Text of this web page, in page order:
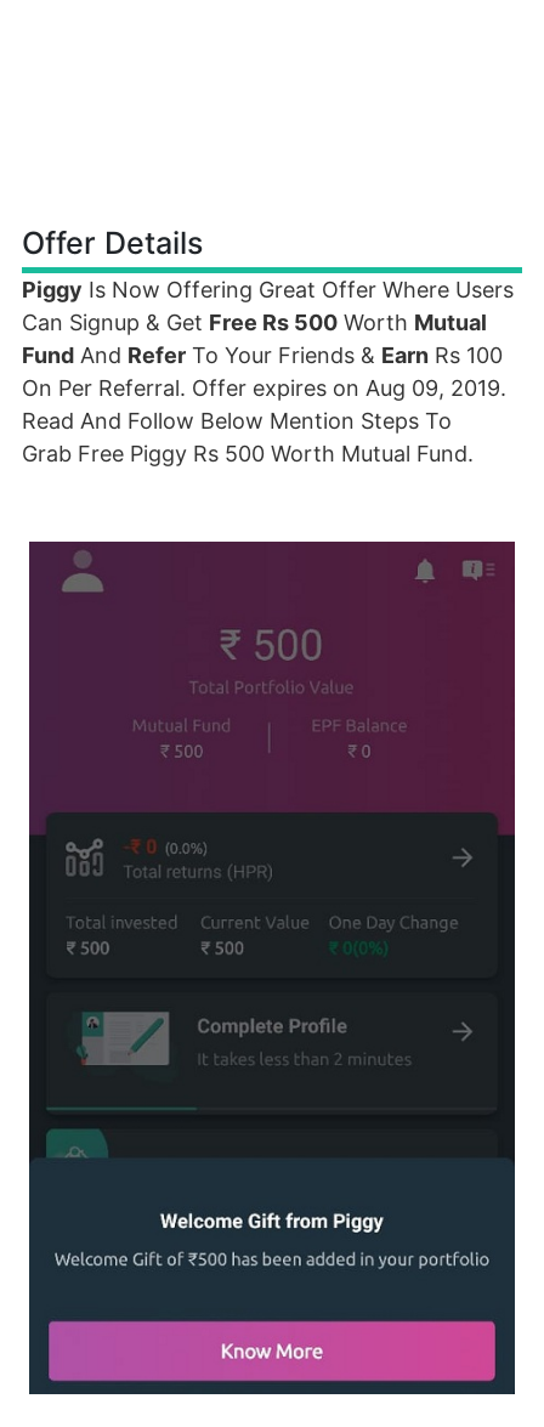
Offer Details
Piggy Is Now Offering Great Offer Where Users
Can Signup & Get Free Rs 500 Worth Mutual
Fund And Refer To Your Friends & Earn Rs 100
On Per Referral. Offer expires on Aug 09, 2019.
Read And Follow Below Mention Steps To
Grab Free Piggy Rs 500 Worth Mutual Fund.